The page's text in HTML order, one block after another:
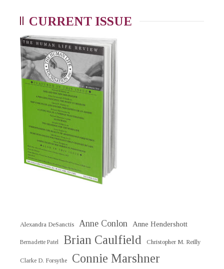
CURRENT ISSUE
Alexandra DeSanctis Anne Conlon Anne Hendershott
Bernadette Patel Brian Caulfield Christopher M. Reilly
Clarke D. Forsythe Connie Marshner